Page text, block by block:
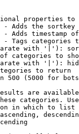
properties to
Adds the
Adds timestamp
Tags categories
with '|'):
categories to
with '|'):
to return
500 (5000 for
are
categories.
in which to list